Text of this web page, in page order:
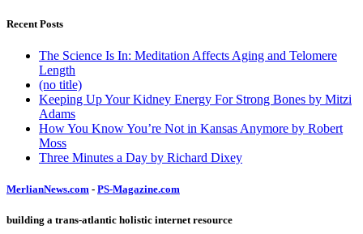
Recent Posts
The Science Is In: Meditation Affects Aging and Telomere
Length
(no title)
Keeping Up Your Kidney Energy For Strong Bones by Mitzi
Adams
How You Know You’re Not in Kansas Anymore by Robert
Moss
Three Minutes a Day by Richard Dixey
MerlianNews.com - PS-Magazine.com
building a trans-atlantic holistic internet resource